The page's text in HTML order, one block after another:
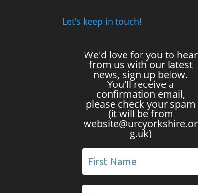
Let’s keep in touch!
We'd love for you to hear
from us with our latest
news, sign up below.
You'll receive a
confirmation email,
please check your spam
(it will be from
website@urcyorkshire.or
g.uk)